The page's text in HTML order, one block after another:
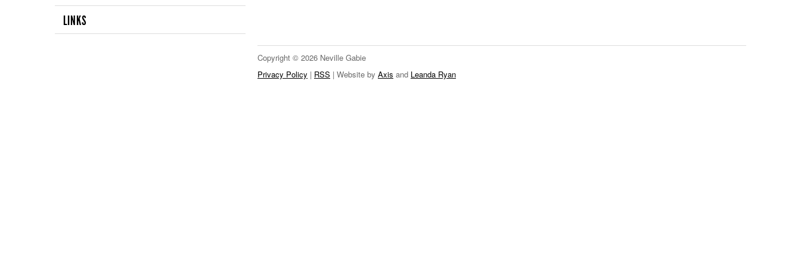
LINKS
Copyright © 2026 Neville Gabie
Privacy Policy | RSS | Website by Axis and Leanda Ryan